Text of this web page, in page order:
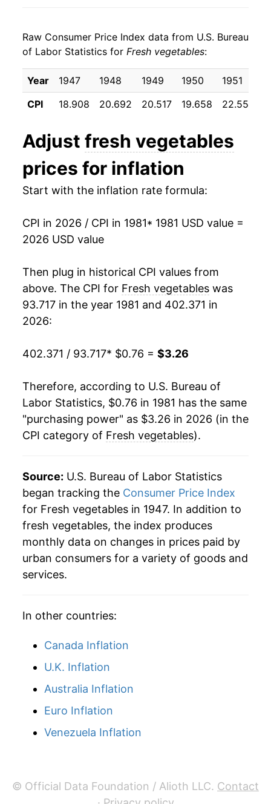
1986 $0.38 $1.12
1985 $0.36 $1.10
1982 $0.36 $1.20
1981 $0.37 $1.24
1990 $1.23 5.61%
1991 $1.25 2.14%
1992 $1.28 2.32%
1994 $1.40 2.30%
1995 $1.57 12.06%
1997 $1.58 2.83%
1999 $1.70 -3.02%
2000 $1.78 4.84%
2003 $2.03 2.08%
2004 $2.12 4.27%
2006 $2.31 4.63%
2007 $2.38 3.22%
2008 $2.51 5.57%
2009 $2.43 -3.38%
2011 $2.62
2012 $2.48
2013 $2.60
2014 $2.57
Raw Consumer Price Index data from U.S. Bureau
of Labor Statistics for Fresh vegetables:
Year 1947 1948 1949 1950 1951
CPI
18.908 20.692 20.517 19.658 22.550
Adjust fresh vegetables
prices for inflation
Start with the inflation rate formula:
CPI in 2026 / CPI in 1981* 1981 USD value =
2026 USD value
Then plug in historical CPI values from
above. The CPI for Fresh vegetables was
93.717 in the year 1981 and 402.371 in
2026:
402.371 / 93.717* $0.76 = $3.26
Therefore, according to U.S. Bureau of
Labor Statistics, $0.76 in 1981 has the same
"purchasing power" as $3.26 in 2026 (in the
CPI category of Fresh vegetables).
Source: U.S. Bureau of Labor Statistics
began tracking the Consumer Price Index
for Fresh vegetables in 1947. In addition to
fresh vegetables, the index produces
monthly data on changes in prices paid by
urban consumers for a variety of goods and
services.
In other countries:
Canada Inflation
U.K. Inflation
Australia Inflation
Euro Inflation
Venezuela Inflation
© Official Data Foundation / Alioth LLC. Contact